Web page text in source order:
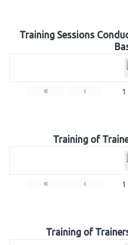
Training Sessions
« ‹ 1
Training of
« ‹ 1
Training of